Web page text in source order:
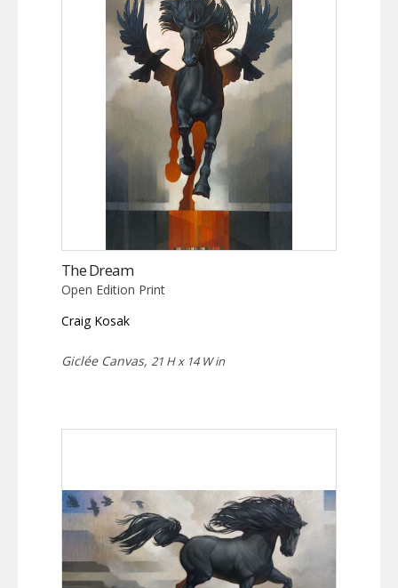
The Dream
Open Edition Print
Craig Kosak
Giclée Canvas, 21 H x 14 W in